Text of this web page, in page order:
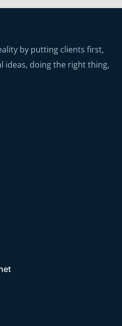
by putting clients first,
ideas, doing the right thing,